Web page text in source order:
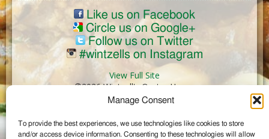
Manage Consent
To provide the best experiences, we use technologies like cookies to store
and/or access device information. Consenting to these technologies will allow
Like us on Facebook
Circle us on Google+
Follow us on Twitter
#wintzells on Instagram
View Full Site
©2026 Wintzell's Oyster House